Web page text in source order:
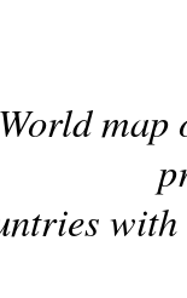
World
with